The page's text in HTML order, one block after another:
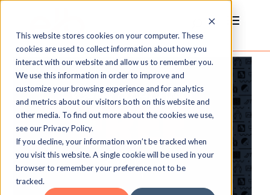
This website stores cookies on your computer. These
cookies are used to collect information about how you
interact with our website and allow us to remember you.
We use this information in order to improve and
customize your browsing experience and for analytics
and metrics about our visitors both on this website and
other media. To find out more about the cookies we use,
see our Privacy Policy.
If you decline, your information won’t be tracked when
you visit this website. A single cookie will be used in your
browser to remember your preference not to be
tracked.